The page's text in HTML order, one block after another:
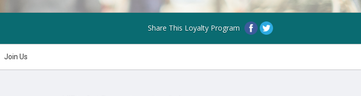
Share This Loyalty Program
Join Us